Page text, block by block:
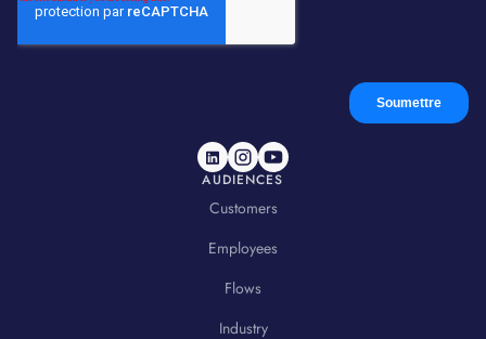
AUDIENCES
Customers
Employees
Flows
Industry